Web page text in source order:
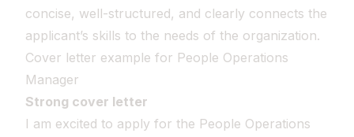
concise, well-structured, and clearly connects the
applicant’s skills to the needs of the organization.
Cover letter example for People Operations
Manager
Strong cover letter
I am excited to apply for the People Operations